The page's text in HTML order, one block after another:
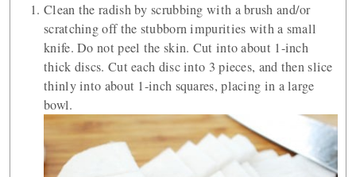
Clean the radish by scrubbing with a brush and/or
scratching off the stubborn impurities with a small
knife. Do not peel the skin. Cut into about 1-inch
thick discs. Cut each disc into 3 pieces, and then slice
thinly into about 1-inch squares, placing in a large
bowl.